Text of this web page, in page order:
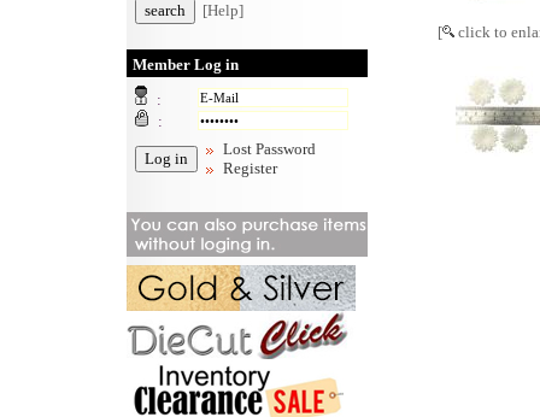
[Help]
Member Log in
:
:
Lost Password
Register
[ click to